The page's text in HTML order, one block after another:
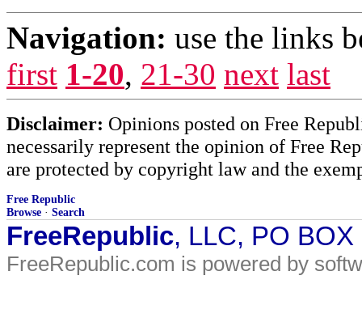
Navigation: use the links
first 1-20, 21-30 next last
Disclaimer: Opinions posted on Free
necessarily represent the opinion of Free
are protected by copyright law and the
Free Republic
Browse · Search
FreeRepublic, LLC, PO
FreeRepublic.com is powered by